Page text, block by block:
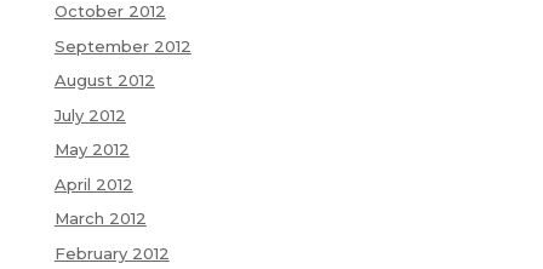
October 2012
September 2012
August 2012
July 2012
May 2012
April 2012
March 2012
February 2012